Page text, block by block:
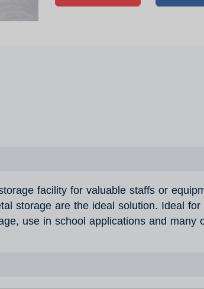
facility for valuable staffs or
storage are the ideal solution. Ideal
use in school applications and many